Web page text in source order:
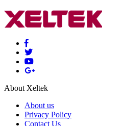
About Xeltek
About us
Privacy Policy
Contact Us